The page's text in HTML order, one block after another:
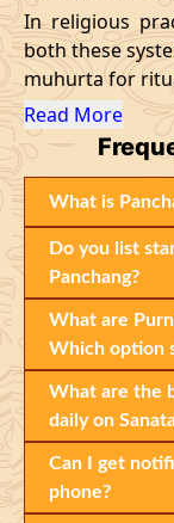
In religious
both these
muhurta for
Read More
What is
Do you list
Panchang?
What are
Which option
What are the
daily on
Can I get
phone?